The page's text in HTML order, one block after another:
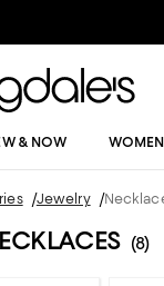
& NOW WOMEN
/Jewelry /
(8)